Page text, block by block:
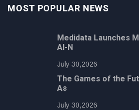
MOST POPULAR NEWS
Medidata Launches
AI-N
July 30,2026
The Games of the
As
July 30,2026